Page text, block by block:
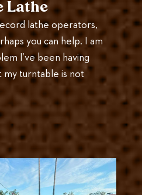
Lathe
lathe operators,
you can help. I am
I’ve been having
my turntable is not